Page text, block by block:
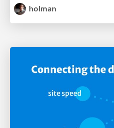
holman